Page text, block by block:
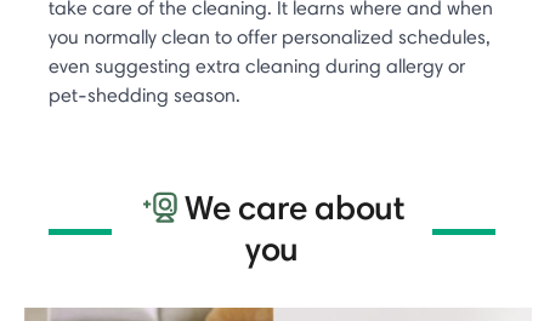
take care of the cleaning. It learns where and when
you normally clean to offer personalized schedules,
even suggesting extra cleaning during allergy or
pet-shedding season. ​
We care about
you